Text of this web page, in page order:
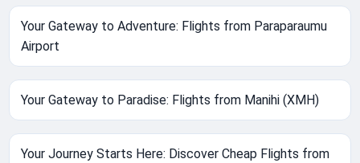
Your Gateway to Adventure: Flights from Paraparaumu
Airport
Your Gateway to Paradise: Flights from Manihi (XMH)
Your Journey Starts Here: Discover Cheap Flights from